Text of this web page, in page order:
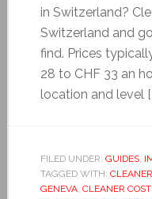
in Switzerland?
Switzerland and
find. Prices
28 to CHF 33 an
location and level
FILED UNDER: GUIDES,
TAGGED WITH:
GENEVA, CLEANER